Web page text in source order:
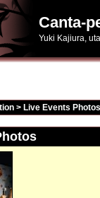
Canta-
Yuki Kajiura,
> Live Events Photos